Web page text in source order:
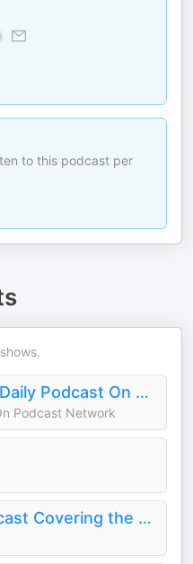
to this podcast per
Locked On A's - Daily Podcast On The Athletics
Podcast Network
Just Win: A Podcast Covering the Las Vegas Raiders